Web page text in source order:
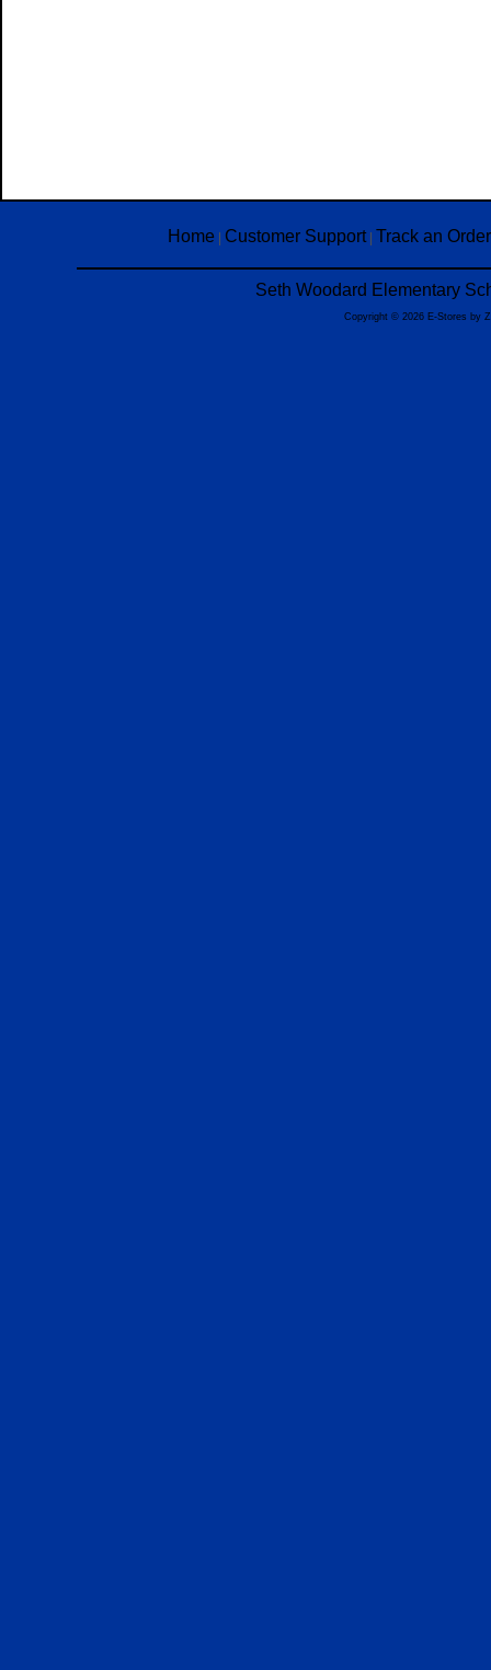
Home Customer Support| Track an Order
Seth Woodard Elementary
Copyright © 2026 E-Stores